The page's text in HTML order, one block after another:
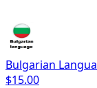
Bulgarian
$15.00